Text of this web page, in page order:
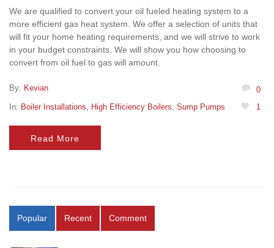
We are qualified to convert your oil fueled heating system to a
more efficient gas heat system. We offer a selection of units that
will fit your home heating requirements, and we will strive to work
in your budget constraints. We will show you how choosing to
convert from oil fuel to gas will amount.
By: Kevian
0
In: Boiler Installations High Efficiency Boilers Sump Pumps 1
Read More
Popular Recent Comment